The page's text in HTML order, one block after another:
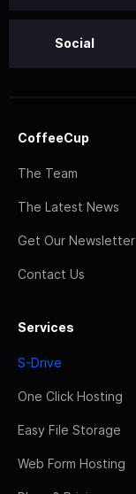
Social
CoffeeCup
The Team
The Latest News
Get Our Newsletter
Contact Us
Services
S-Drive
One Click Hosting
Easy File Storage
Web Form Hosting